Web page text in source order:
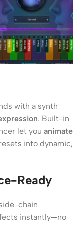
with a synth
. Built-in
let you animate
into dynamic,
Ready
chain
instantly—no